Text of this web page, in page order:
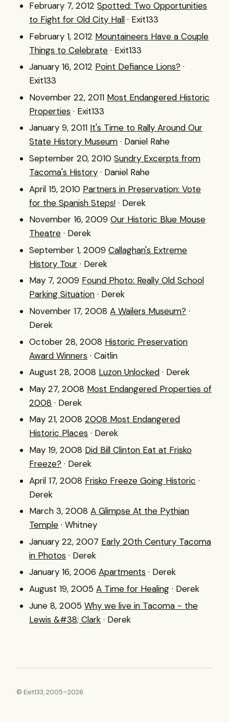
February 7, 2012 Spotted: Two Opportunities
to Fight for Old City Hall · Exit133
February 1, 2012 Mountaineers Have a Couple
Things to Celebrate · Exit133
January 16, 2012 Point Defiance Lions? ·
Exit133
November 22, 2011 Most Endangered Historic
Properties · Exit133
January 9, 2011 It's Time to Rally Around Our
State History Museum · Daniel Rahe
September 20, 2010 Sundry Excerpts from
Tacoma's History · Daniel Rahe
April 15, 2010 Partners in Preservation: Vote
for the Spanish Steps! · Derek
November 16, 2009 Our Historic Blue Mouse
Theatre · Derek
September 1, 2009 Callaghan's Extreme
History Tour · Derek
May 7, 2009 Found Photo: Really Old School
Parking Situation · Derek
November 17, 2008 A Wailers Museum? ·
Derek
October 28, 2008 Historic Preservation
Award Winners · Caitlin
August 28, 2008 Luzon Unlocked · Derek
May 27, 2008 Most Endangered Properties of
2008 · Derek
May 21, 2008 2008 Most Endangered
Historic Places · Derek
May 19, 2008 Did Bill Clinton Eat at Frisko
Freeze? · Derek
April 17, 2008 Frisko Freeze Going Historic ·
Derek
March 3, 2008 A Glimpse At the Pythian
Temple · Whitney
January 22, 2007 Early 20th Century Tacoma
in Photos · Derek
January 16, 2006 Apartments · Derek
August 19, 2005 A Time for Healing · Derek
June 8, 2005 Why we live in Tacoma - the
Lewis &#38; Clark · Derek
© Exit133, 2005–2026.